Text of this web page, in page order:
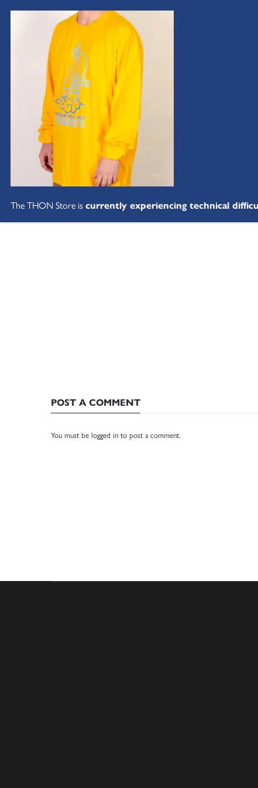
POST A COMMENT
You must be logged in to post a comment.
The THON Store iscurrently experiencing technical